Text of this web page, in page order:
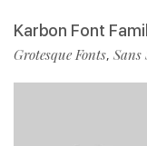
Karbon Font
Grotesque Fonts, Sans